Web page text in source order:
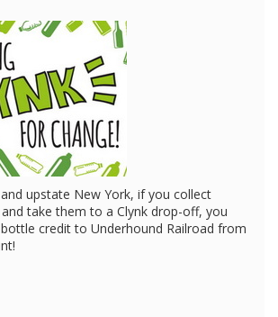
upstate New York, if you collect
take them to a Clynk drop-off, you
credit to Underhound Railroad from